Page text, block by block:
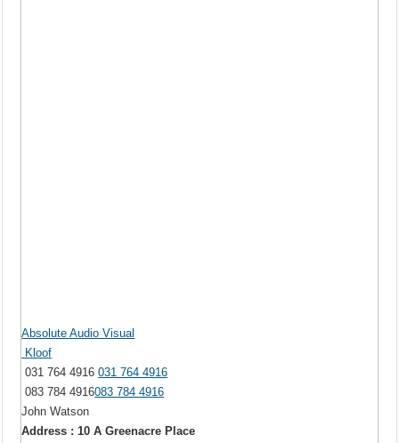
Absolute Audio Visual
Kloof
031 764 4916031 764 4916
083 784 4916083 784 4916
John Watson
Address : 10 A Greenacre Place